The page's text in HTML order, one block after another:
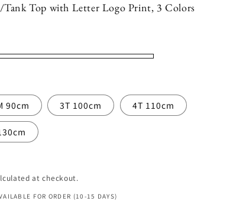
Tank Top with Letter Logo Print, 3 Colors
90cm 3T 100cm 4T 110cm
at checkout.
FOR ORDER (10-15 DAYS)